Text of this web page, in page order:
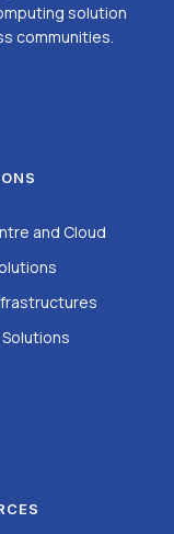
solution
communities.
and Cloud